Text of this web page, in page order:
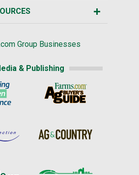
Group Businesses
& Publishing